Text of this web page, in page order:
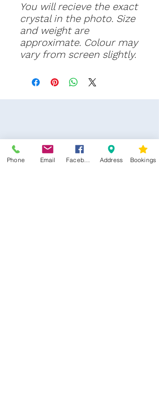
You will recieve the exact
crystal in the photo. Size
and weight are
approximate. Colour may
vary from screen slightly.
Phone Email Address Bookings